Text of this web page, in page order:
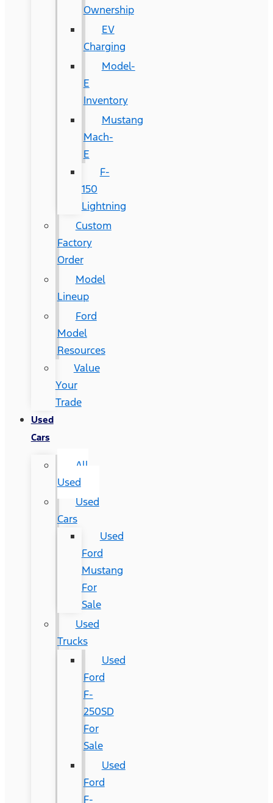
Ownership
EV
Charging
Model-
E
Inventory
Mustang
Mach-
E
F-
150
Lightning
Custom
Factory
Order
Model
Lineup
Ford
Model
Resources
Value
Your
Trade
Used
Cars
All
Used
Used
Cars
Used
Ford
Mustang
For
Sale
Used
Trucks
Used
Ford
F-
250SD
For
Sale
Used
Ford
F-